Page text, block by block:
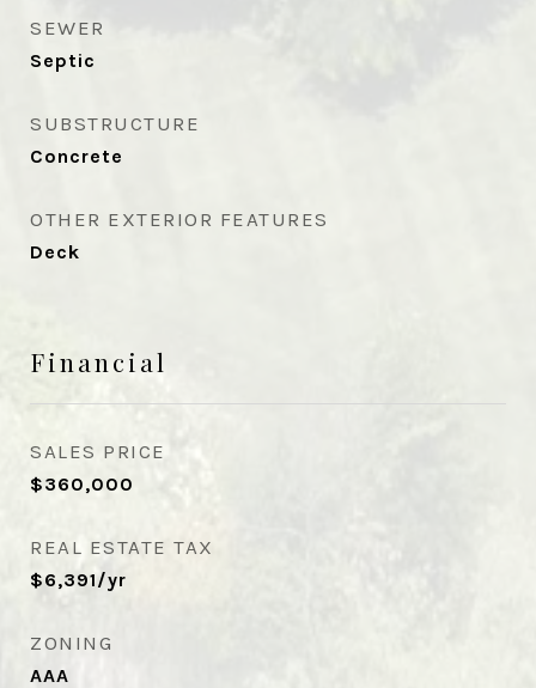
SEWER
Septic
SUBSTRUCTURE
Concrete
OTHER EXTERIOR FEATURES
Deck
Financial
SALES PRICE
$360,000
REAL ESTATE TAX
$6,391/yr
ZONING
AAA